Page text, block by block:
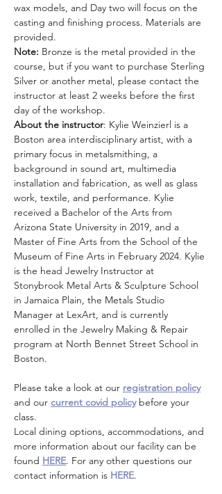
wax models, and Day two will focus on the
casting and finishing process. Materials are
provided.
Note: Bronze is the metal provided in the
course, but if you want to purchase Sterling
Silver or another metal, please contact the
instructor at least 2 weeks before the first
day of the workshop.
About the instructor: Kylie Weinzierl is a
Boston area interdisciplinary artist, with a
primary focus in metalsmithing, a
background in sound art, multimedia
installation and fabrication, as well as glass
work, textile, and performance. Kylie
received a Bachelor of the Arts from
Arizona State University in 2019, and a
Master of Fine Arts from the School of the
Museum of Fine Arts in February 2024. Kylie
is the head Jewelry Instructor at
Stonybrook Metal Arts & Sculpture School
in Jamaica Plain, the Metals Studio
Manager at LexArt, and is currently
enrolled in the Jewelry Making & Repair
program at North Bennet Street School in
Boston.
Please take a look at our registration policy
and our current covid policy before your
class.
Local dining options, accommodations, and
more information about our facility can be
found HERE. For any other questions our
contact information is HERE.